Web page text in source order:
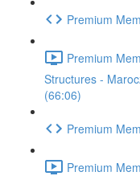
Premium
Premium
Structures -
(66:06)
Premium
Premium